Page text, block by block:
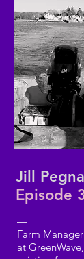
Jill
Episode
—
Farm
at